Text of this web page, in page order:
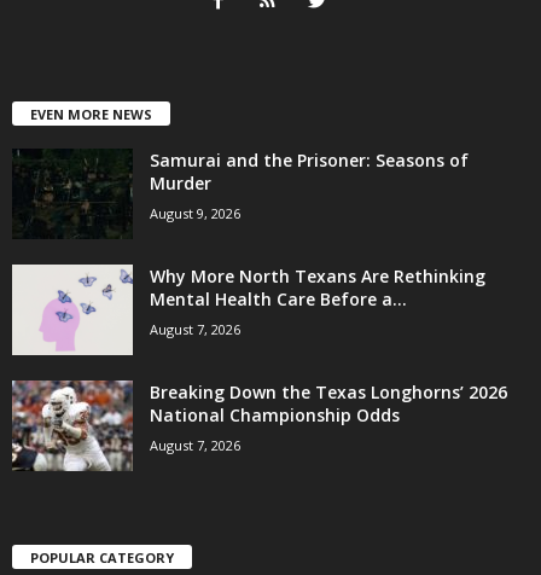
EVEN MORE NEWS
Samurai and the Prisoner: Seasons of
Murder
August 9, 2026
Why More North Texans Are Rethinking
Mental Health Care Before a...
August 7, 2026
Breaking Down the Texas Longhorns’ 2026
National Championship Odds
August 7, 2026
POPULAR CATEGORY